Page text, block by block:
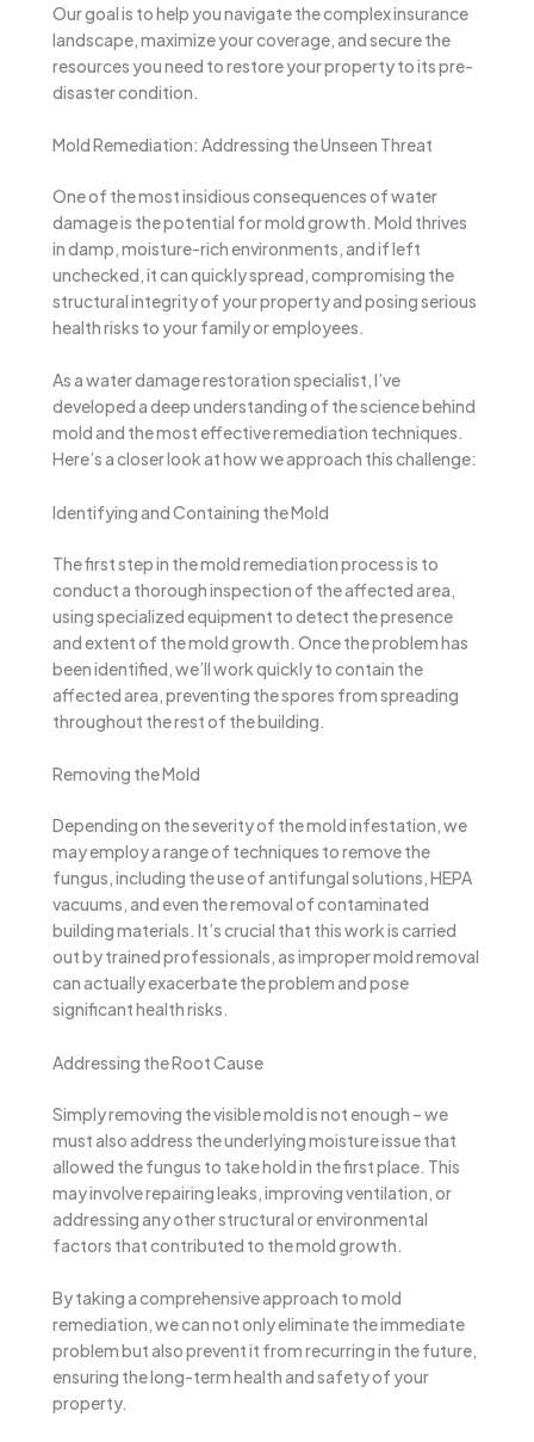
Our goal is to help you navigate the complex insurance
landscape, maximize your coverage, and secure the
resources you need to restore your property to its pre-
disaster condition.
Mold Remediation: Addressing the Unseen Threat
One of the most insidious consequences of water
damage is the potential for mold growth. Mold thrives
in damp, moisture-rich environments, and if left
unchecked, it can quickly spread, compromising the
structural integrity of your property and posing serious
health risks to your family or employees.
As a water damage restoration specialist, I’ve
developed a deep understanding of the science behind
mold and the most effective remediation techniques.
Here’s a closer look at how we approach this challenge:
Identifying and Containing the Mold
The first step in the mold remediation process is to
conduct a thorough inspection of the affected area,
using specialized equipment to detect the presence
and extent of the mold growth. Once the problem has
been identified, we’ll work quickly to contain the
affected area, preventing the spores from spreading
throughout the rest of the building.
Removing the Mold
Depending on the severity of the mold infestation, we
may employ a range of techniques to remove the
fungus, including the use of antifungal solutions, HEPA
vacuums, and even the removal of contaminated
building materials. It’s crucial that this work is carried
out by trained professionals, as improper mold removal
can actually exacerbate the problem and pose
significant health risks.
Addressing the Root Cause
Simply removing the visible mold is not enough – we
must also address the underlying moisture issue that
allowed the fungus to take hold in the first place. This
may involve repairing leaks, improving ventilation, or
addressing any other structural or environmental
factors that contributed to the mold growth.
By taking a comprehensive approach to mold
remediation, we can not only eliminate the immediate
problem but also prevent it from recurring in the future,
ensuring the long-term health and safety of your
property.